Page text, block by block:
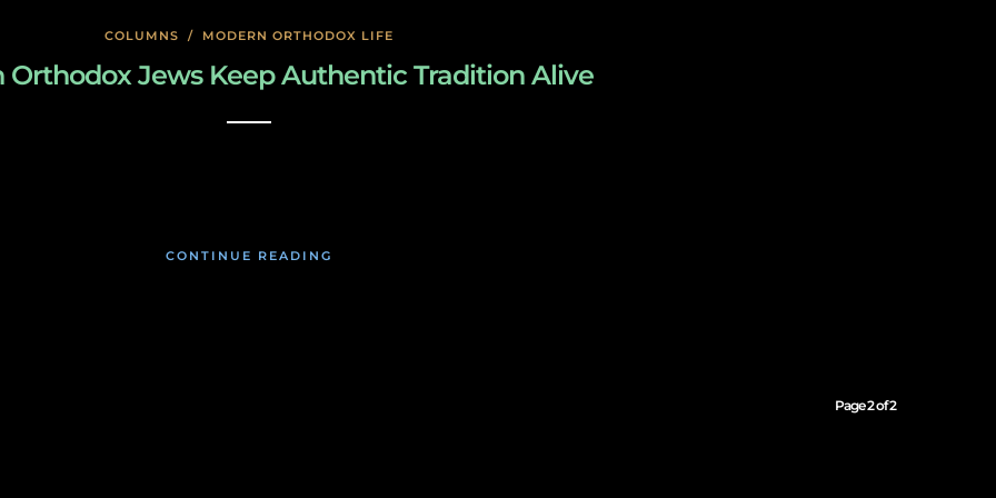
COLUMNS / MODERN ORTHODOX LIFE
Orthodox Jews Keep Authentic Tradition Alive
CONTINUE READING
Page 2 of 2